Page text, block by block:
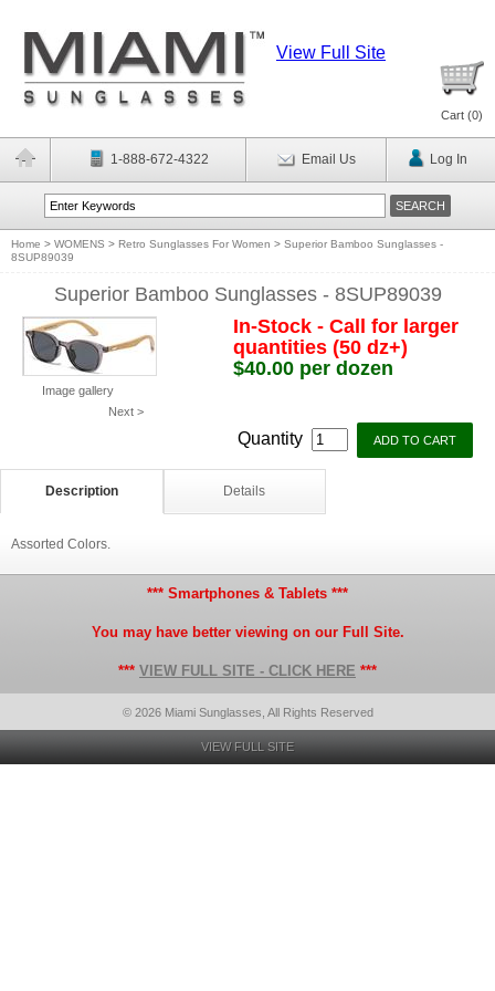
View Full Site
Cart (0)
1-888-672-4322 Email Us Log In
Home > WOMENS > Retro Sunglasses For Women > Superior Bamboo Sunglasses -
8SUP89039
Superior Bamboo Sunglasses - 8SUP89039
Image gallery
Next >
In-Stock - Call for larger
quantities (50 dz+)
$40.00 per dozen
Quantity
Description Details
Assorted Colors.
*** Smartphones & Tablets ***
You may have better viewing on our Full Site.
*** VIEW FULL SITE - CLICK HERE ***
© 2026 Miami Sunglasses, All Rights Reserved
VIEW FULL SITE